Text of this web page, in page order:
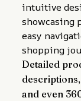
intuitive
showcasing
easy
shopping
Detailed
and even